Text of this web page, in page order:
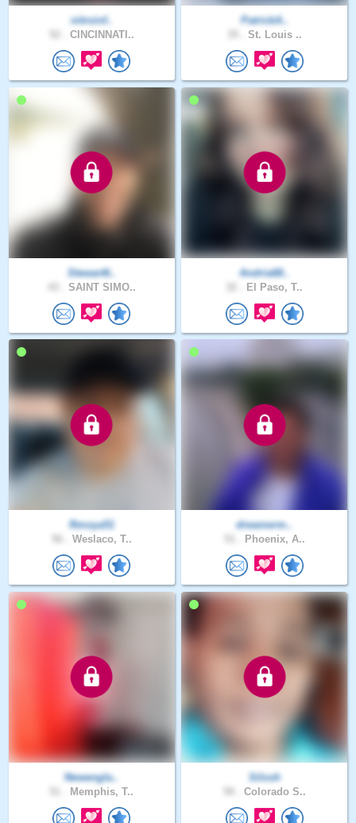
nitroinf..
CINCINNATI..
PatrickA..
St. Louis ..
Stewart6..
SAINT SIMO..
Andria68..
El Paso, T..
Rmoya51
Weslaco, T..
dreamerm..
Phoenix, A..
Newengla..
Memphis, T..
Silosh
Colorado S..